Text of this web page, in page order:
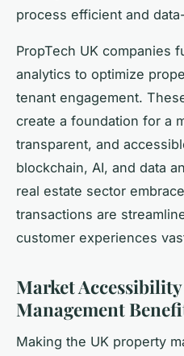
process efficient and
PropTech UK companies
analytics to optimize
tenant engagement.
create a foundation for a
transparent, and
blockchain, AI, and data
real estate sector
transactions are
customer experiences
Market
Management
Making the UK property